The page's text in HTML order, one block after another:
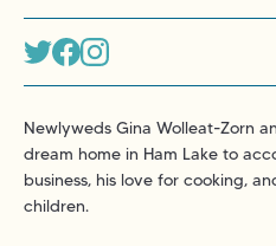
Newlyweds Gina Wolleat-Zorn
dream home in Ham Lake to
business, his love for cooking,
children.